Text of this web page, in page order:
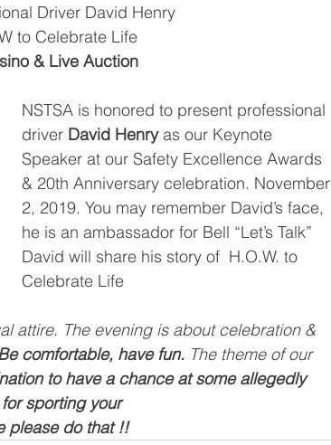
Driver David Henry
to Celebrate Life
& Live Auction
NSTSA is honored to present professional
driver David Henry as our Keynote
Speaker at our Safety Excellence Awards
& 20th Anniversary celebration. November
2, 2019. You may remember David’s face,
he is an ambassador for Bell “Let’s Talk”
David will share his story of  H.O.W. to
Celebrate Life
attire. The evening is about celebration &
comfortable, have fun. The theme of our
to have a chance at some allegedly
sporting your
please do that !!